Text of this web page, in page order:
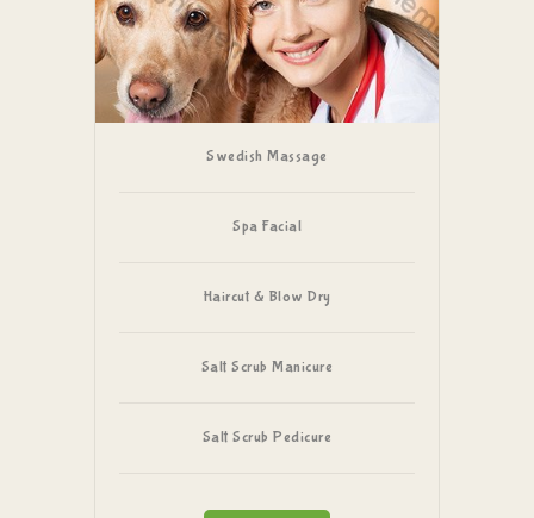
Swedish Massage
Spa Facial
Haircut & Blow Dry
Salt Scrub Manicure
Salt Scrub Pedicure